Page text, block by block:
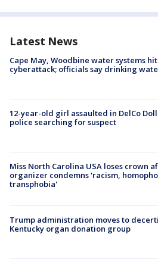
Latest News
Cape May, Woodbine water systems
cyberattack; officials say drinking
12-year-old girl assaulted in DelCo
police searching for suspect
Miss North Carolina USA loses crown
organizer condemns 'racism,
transphobia'
Trump administration moves to
Kentucky organ donation group